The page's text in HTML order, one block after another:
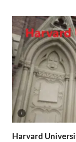
Harvard